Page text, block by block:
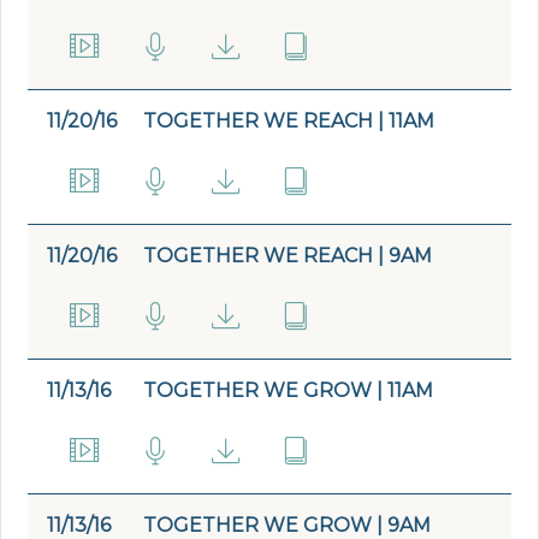
11/20/16 TOGETHER WE REACH | 11AM
11/20/16 TOGETHER WE REACH | 9AM
11/13/16 TOGETHER WE GROW | 11AM
11/13/16 TOGETHER WE GROW | 9AM